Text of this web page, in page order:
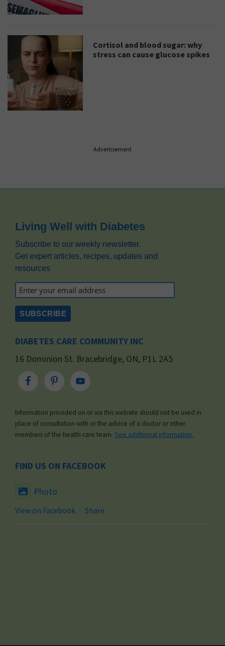
Cortisol and blood sugar: why
stress can cause glucose spikes
Advertisement
Footer
Living Well with Diabetes
Subscribe to our weekly newsletter.
Get expert articles, recipes, updates and
resources
DIABETES CARE COMMUNITY INC
16 Dominion St. Bracebridge, ON, P1L 2A5
Information provided on or via this website should not be used in
place of consultation with or the advice of a doctor or other
members of the health care team. See additional information.
FIND US ON FACEBOOK
Photo
View on Facebook · Share